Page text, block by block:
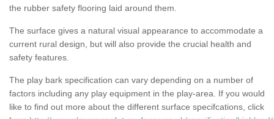
the rubber safety flooring laid around them.
The surface gives a natural visual appearance to accommodate a
current rural design, but will also provide the crucial health and
safety features.
The play bark specification can vary depending on a number of
factors including any play equipment in the play-area. If you would
like to find out more about the different surface specifcations, click